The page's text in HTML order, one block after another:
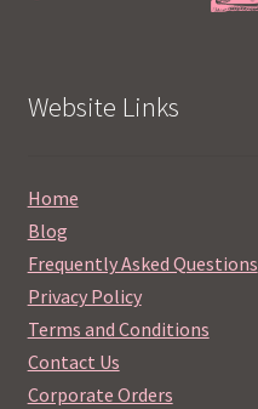
Website Links
Home
Blog
Frequently Asked Questions
Privacy Policy
Terms and Conditions
Contact Us
Corporate Orders